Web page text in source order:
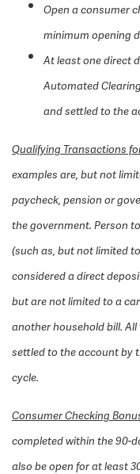
Open a consumer
minimum opening
At least one direct
Automated
and settled to the
Qualifying Transactions
examples are, but not
paycheck, pension or
the government. Person
(such as, but not limited
considered a direct
but are not limited to a
another household bill.
settled to the account by
cycle.
Consumer Checking
completed within the 90-
also be open for at least